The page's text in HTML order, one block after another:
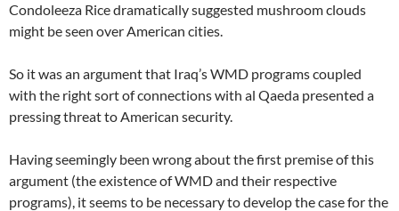
Condoleeza Rice dramatically suggested mushroom clouds
might be seen over American cities.
So it was an argument that Iraq’s WMD programs coupled
with the right sort of connections with al Qaeda presented a
pressing threat to American security.
Having seemingly been wrong about the first premise of this
argument (the existence of WMD and their respective
programs), it seems to be necessary to develop the case for the